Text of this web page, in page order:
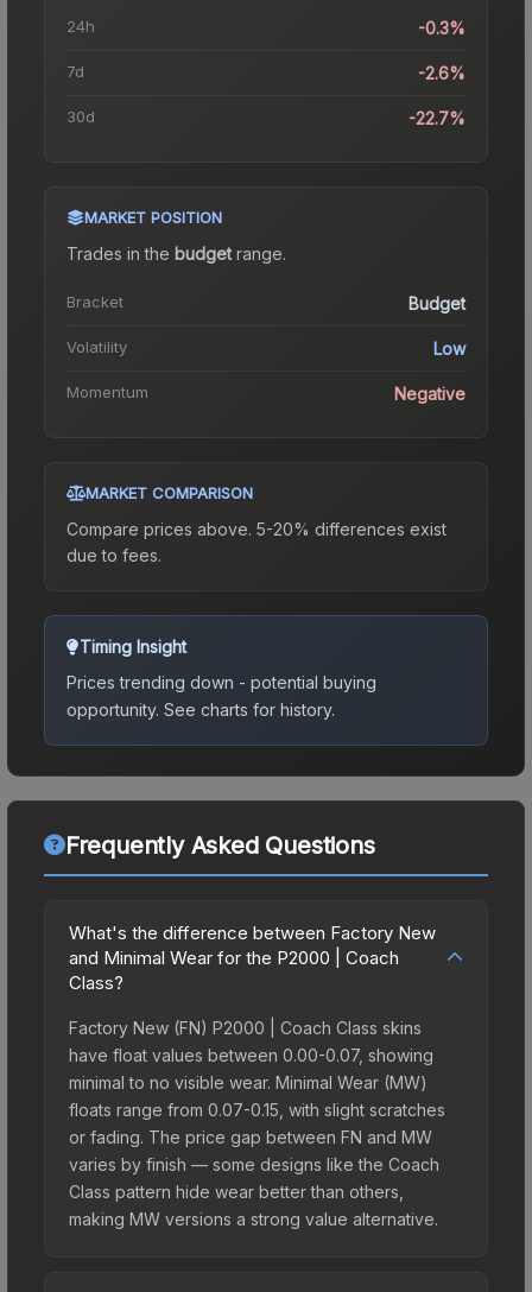
24h -0.3%
7d -2.6%
30d -22.7%
MARKET POSITION
Trades in the budgetrange.
Bracket Budget
Volatility Low
Momentum Negative
MARKET COMPARISON
Compare prices above. 5-20% differences exist
due to fees.
Timing Insight
Prices trending down - potential buying
opportunity. See charts for history.
Frequently Asked Questions
What's the difference between Factory New
and Minimal Wear for the P2000 | Coach
Class?
Factory New (FN) P2000 | Coach Class skins
have float values between 0.00-0.07, showing
minimal to no visible wear. Minimal Wear (MW)
floats range from 0.07-0.15, with slight scratches
or fading. The price gap between FN and MW
varies by finish — some designs like the Coach
Class pattern hide wear better than others,
making MW versions a strong value alternative.